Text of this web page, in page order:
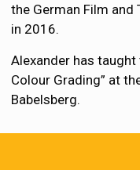
the German Film and
in 2016.
Alexander has
Colour Grading” at
Babelsberg.